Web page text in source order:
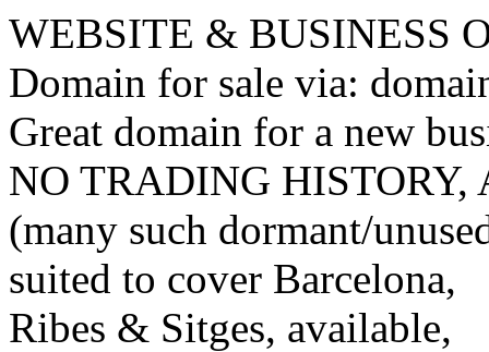
WEBSITE & BUSINESS
Domain for sale via:
Great domain for a new
NO TRADING
(many such dormant/
suited to cover Barcelona,
Ribes & Sitges, available,